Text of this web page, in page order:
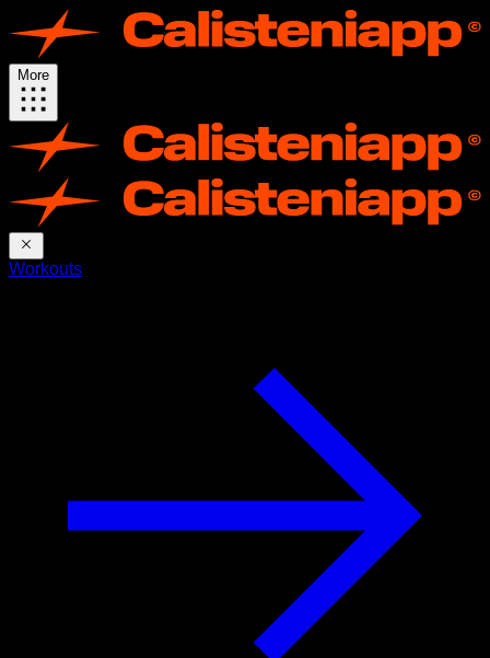
More
Workouts